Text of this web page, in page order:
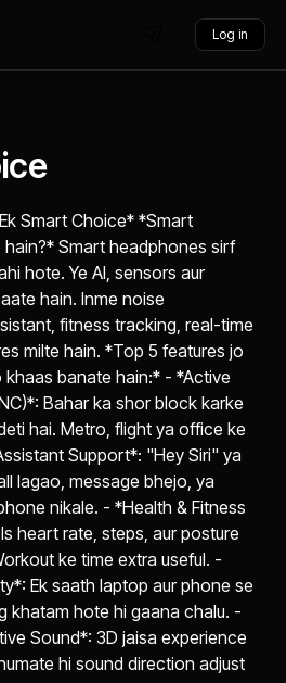
Log in
Smart Choice* *Smart
Smart headphones sirf
hote. Ye AI, sensors aur
hain. Inme noise
fitness tracking, real-time
milte hain. *Top 5 features jo
banate hain:* - *Active
Bahar ka shor block karke
hai. Metro, flight ya office ke
Support*: "Hey Siri" ya
lagao, message bhejo, ya
nikale. - *Health & Fitness
heart rate, steps, aur posture
ke time extra useful. -
Ek saath laptop aur phone se
khatam hote hi gaana chalu. -
Sound*: 3D jaisa experience
hi sound direction adjust